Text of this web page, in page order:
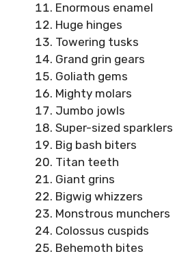
Enormous enamel
Huge hinges
Towering tusks
Grand grin gears
Goliath gems
Mighty molars
Jumbo jowls
Super-sized sparklers
Big bash biters
Titan teeth
Giant grins
Bigwig whizzers
Monstrous munchers
Colossus cuspids
Behemoth bites